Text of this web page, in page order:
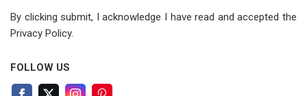
By clicking submit, I acknowledge I have read and accepted the
Privacy Policy.
FOLLOW US